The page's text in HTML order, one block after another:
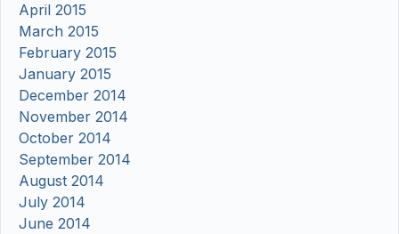
April 2015
March 2015
February 2015
January 2015
December 2014
November 2014
October 2014
September 2014
August 2014
July 2014
June 2014